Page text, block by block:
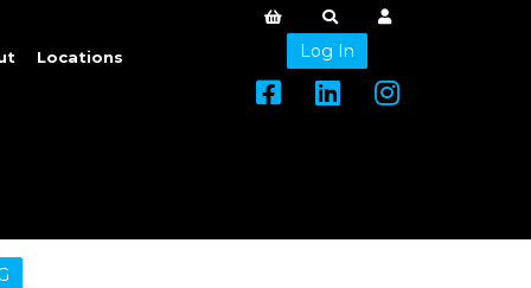
Locations Log In